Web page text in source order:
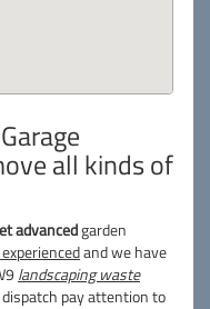
all kinds of
advancedgarden
and we have
landscaping waste
pay attention to